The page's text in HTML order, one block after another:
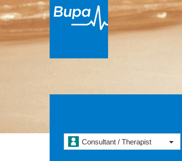
Consultant / Therapist